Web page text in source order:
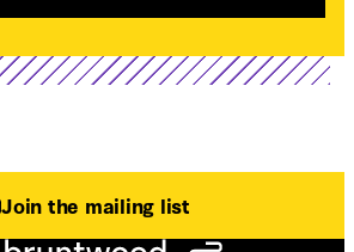
Join the mailing list